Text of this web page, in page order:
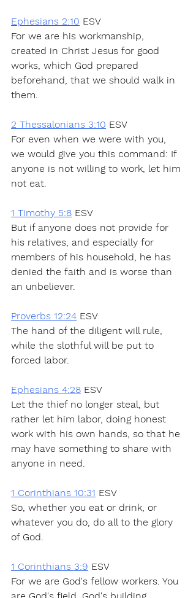
Ephesians 2:10 ESV
For we are his workmanship,
created in Christ Jesus for good
works, which God prepared
beforehand, that we should walk in
them.
2 Thessalonians 3:10 ESV
For even when we were with you,
we would give you this command: If
anyone is not willing to work, let him
not eat.
1 Timothy 5:8 ESV
But if anyone does not provide for
his relatives, and especially for
members of his household, he has
denied the faith and is worse than
an unbeliever.
Proverbs 12:24 ESV
The hand of the diligent will rule,
while the slothful will be put to
forced labor.
Ephesians 4:28 ESV
Let the thief no longer steal, but
rather let him labor, doing honest
work with his own hands, so that he
may have something to share with
anyone in need.
1 Corinthians 10:31 ESV
So, whether you eat or drink, or
whatever you do, do all to the glory
of God.
1 Corinthians 3:9 ESV
For we are God's fellow workers. You
are God's field, God's building.